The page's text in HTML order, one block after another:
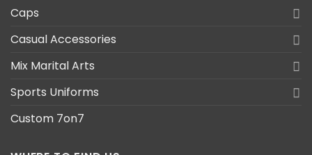
Caps
Casual Accessories
Mix Marital Arts
Sports Uniforms
Custom 7on7